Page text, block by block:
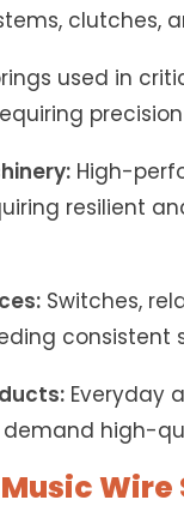
clutches,
used in
High-
resilient
Switches,
consistent
Everyday
high-
Wire